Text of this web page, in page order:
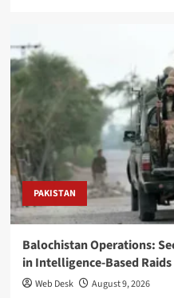
PAKISTAN
Balochistan Operations:
in Intelligence-Based Raids
Web Desk August 9, 2026